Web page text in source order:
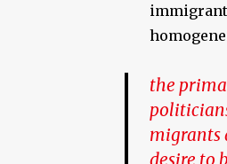
immigrant
the
migrants
desire to